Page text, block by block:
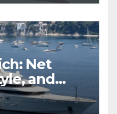
Net
and